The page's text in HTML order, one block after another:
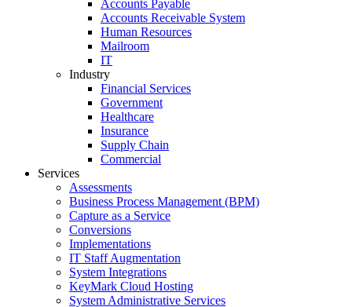
Accounts Payable
Accounts Receivable System
Human Resources
Mailroom
IT
Industry
Financial Services
Government
Healthcare
Insurance
Supply Chain
Commercial
Services
Assessments
Business Process Management (BPM)
Capture as a Service
Conversions
Implementations
IT Staff Augmentation
System Integrations
KeyMark Cloud Hosting
System Administrative Services